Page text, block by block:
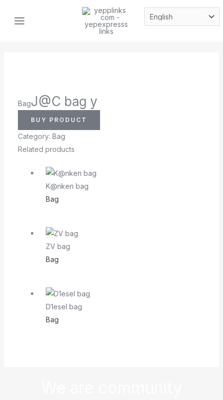
MENU
BagJ@C bag y
BUY PRODUCT
Category: Bag
Related products
K@nken bag
Bag
ZV bag
Bag
D1esel bag
Bag